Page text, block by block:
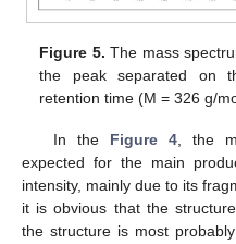
Figure 5. The mass
the peak separated on
retention time (M = 326 g/
In the Figure 4, the
expected for the main
intensity, mainly due to its
it is obvious that the
the structure is most